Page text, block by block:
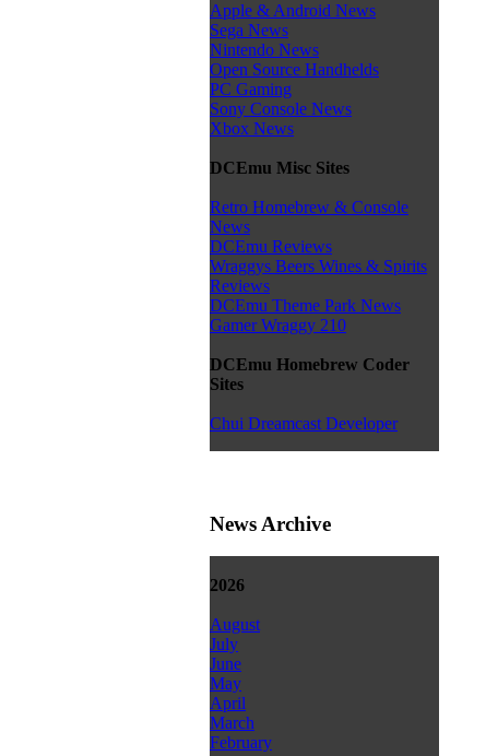
Apple & Android News
Sega News
Nintendo News
Open Source Handhelds
PC Gaming
Sony Console News
Xbox News
DCEmu Misc Sites
Retro Homebrew & Console
News
DCEmu Reviews
Wraggys Beers Wines & Spirits
Reviews
DCEmu Theme Park News
Gamer Wraggy 210
DCEmu Homebrew Coder
Sites
Chui Dreamcast Developer
News Archive
2026
August
July
June
May
April
March
February